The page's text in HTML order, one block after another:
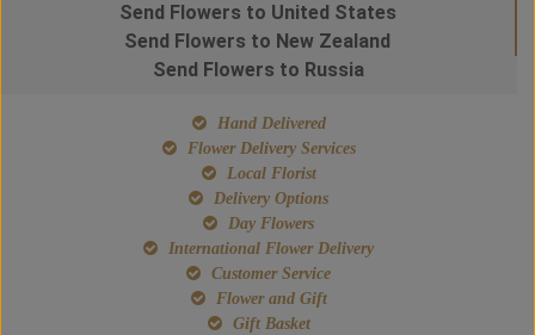
Send Flowers to United States
Send Flowers to New Zealand
Send Flowers to Russia
Hand Delivered
Flower Delivery Services
Local Florist
Delivery Options
Day Flowers
International Flower Delivery
Customer Service
Flower and Gift
Gift Basket